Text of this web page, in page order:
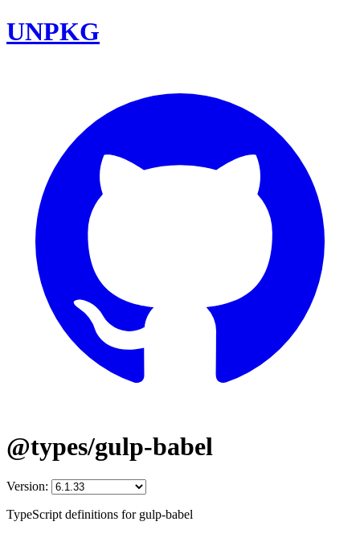
UNPKG
@types/gulp-babel
Version:
TypeScript definitions for gulp-babel